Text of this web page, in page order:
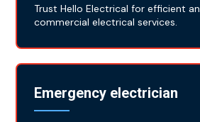
Trust Hello Electrical for efficient
commercial electrical services.
Emergency electrician